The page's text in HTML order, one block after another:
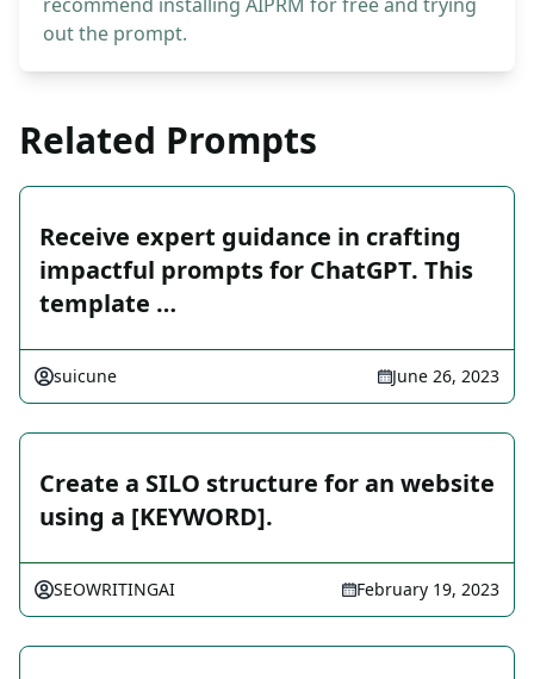
recommend installing AIPRM for free and trying
out the prompt.
Related Prompts
Receive expert guidance in crafting
impactful prompts for ChatGPT. This
template …
suicune June 26, 2023
Create a SILO structure for an website
using a [KEYWORD].
SEOWRITINGAI February 19, 2023